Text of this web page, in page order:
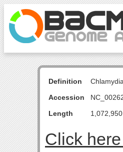
Definition
Accession
Length
1,072,950
Click